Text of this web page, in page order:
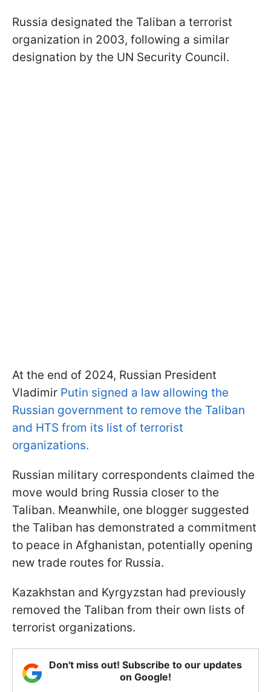
Russia designated the Taliban a terrorist
organization in 2003, following a similar
designation by the UN Security Council.
At the end of 2024, Russian President
Vladimir Putin signed a law allowing the
Russian government to remove the Taliban
and HTS from its list of terrorist
organizations.
Russian military correspondents claimed the
move would bring Russia closer to the
Taliban. Meanwhile, one blogger suggested
the Taliban has demonstrated a commitment
to peace in Afghanistan, potentially opening
new trade routes for Russia.
Kazakhstan and Kyrgyzstan had previously
removed the Taliban from their own lists of
terrorist organizations.
Don't miss out! Subscribe to our updates
on Google!